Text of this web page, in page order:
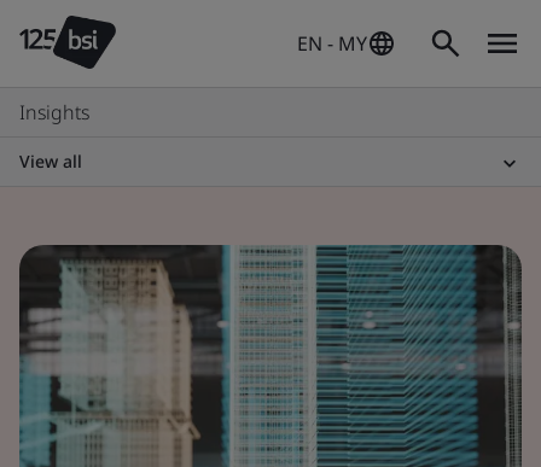
EN - MY
Insights
View all